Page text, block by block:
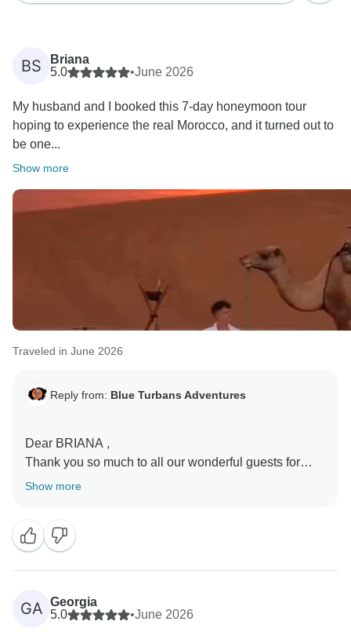
BS
Briana
5.0
•June 2026
My husband and I booked this 7-day honeymoon tour
hoping to experience the real Morocco, and it turned out to
be one...
Show more
Traveled in June 2026
Reply from: Blue Turbans Adventures
Dear BRIANA ,
Thank you so much to all our wonderful guests for
sharing your honeymoon experiences with us.
team. We are honored that so many couples chose
Blue Turbans Adventures to celebrate such an
important moment in their lives. It is especially
rewarding to know that the beauty of Morocco, from
the golden dunes of Merzouga Desert to the charming
Show more
GA Georgia
5.0
•June 2026